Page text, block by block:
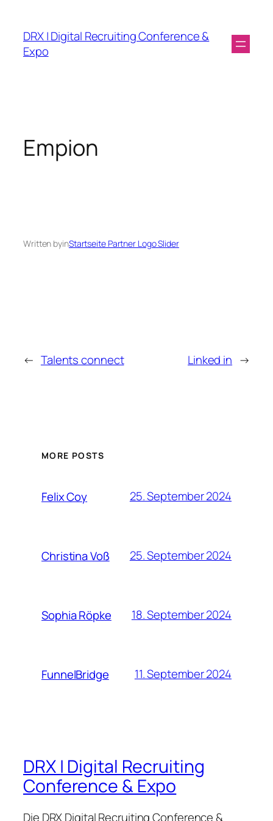
DRX | Digital Recruiting Conference &
Expo
Empion
Written byinStartseite Partner Logo Slider
← Talents connect Linked in →
MORE POSTS
Felix Coy 25. September 2024
Christina Voß 25. September 2024
Sophia Röpke 18. September 2024
FunnelBridge 11. September 2024
DRX | Digital Recruiting
Conference & Expo
Die DRX Digital Recruiting Conference &